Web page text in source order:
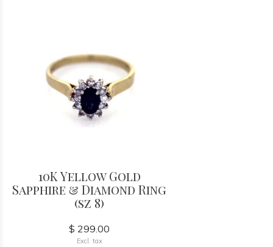
10K Yellow Gold
Sapphire & Diamond Ring
(sz 8)
$ 299.00
Excl. tax